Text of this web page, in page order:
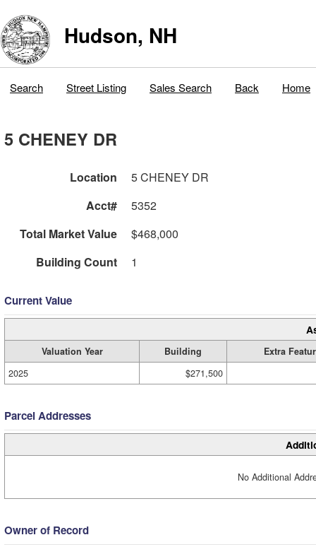
Hudson, NH
Search Street Listing Sales Search Back Home
5 CHENEY DR
Location
5 CHENEY DR
Acct#
5352
Total Market Value
$468,000
Building Count
1
Current Value
Valuation Year Building
Extra
2025
$271,500
Parcel Addresses
No Additional
Owner of Record